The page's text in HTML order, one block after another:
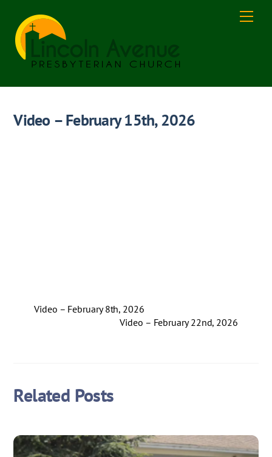
content
Video – February 15th, 2026
Video – February 8th, 2026
Video – February 22nd, 2026
Related Posts